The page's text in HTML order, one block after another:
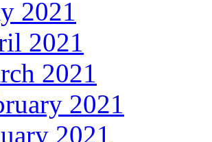
2021
2021
2021
2021
2021